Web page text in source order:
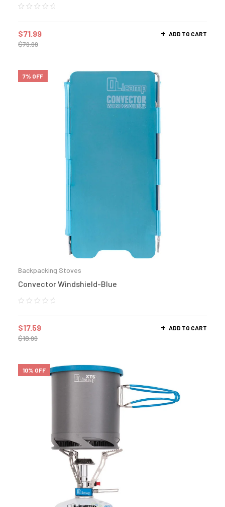
$79.99
$71.99 ADD TO CART
7% OFF
Backpacking Stoves
Convector Windshield-Blue
$18.99
$17.59 ADD TO CART
10% OFF